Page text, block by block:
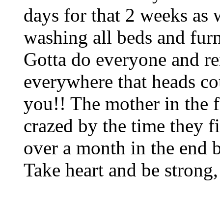
days for that 2 weeks as
washing all beds and
Gotta do everyone and
everywhere that heads
you!! The mother in the
crazed by the time they
over a month in the end
Take heart and be